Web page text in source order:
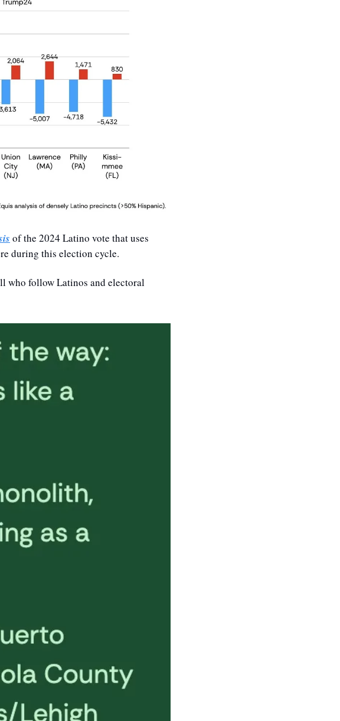
of the 2024 Latino vote that uses
during this election cycle.
who follow Latinos and electoral